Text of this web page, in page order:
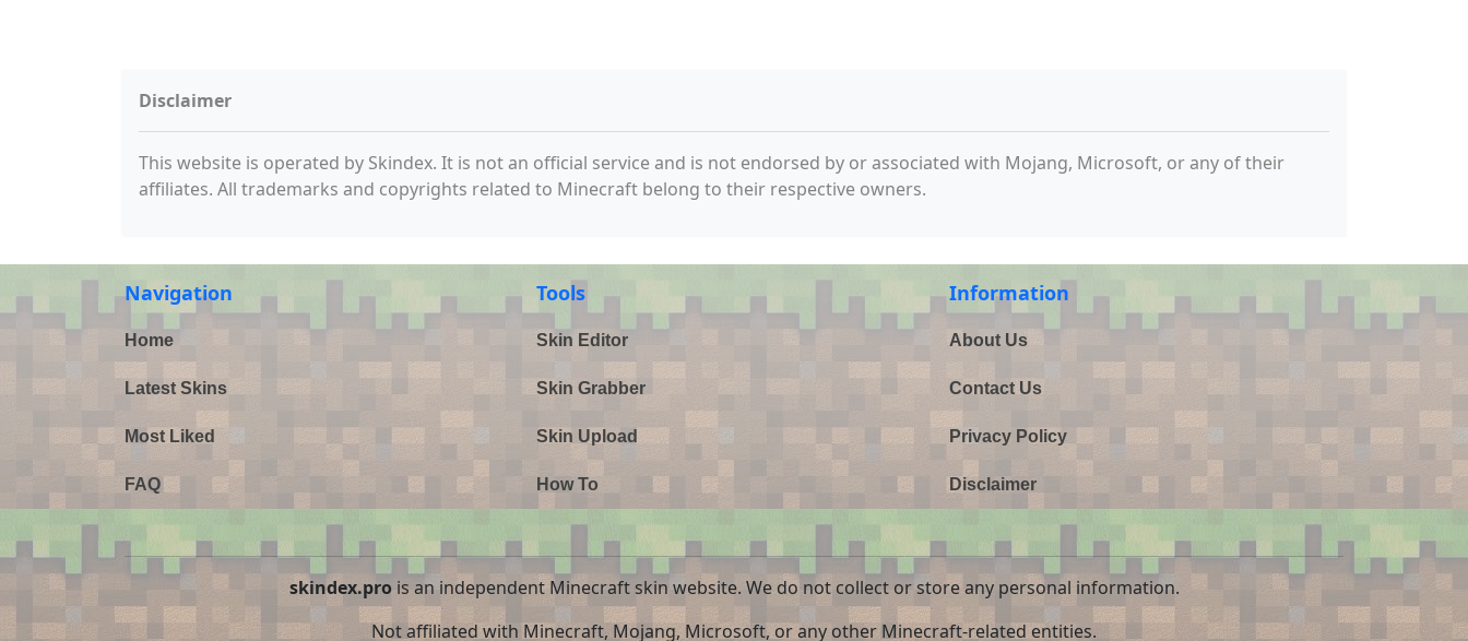
Disclaimer
This website is operated by Skindex. It is not an official service and is not endorsed by or associated with Mojang, Microsoft, or any of their
affiliates. All trademarks and copyrights related to Minecraft belong to their respective owners.
Navigation
Home
Latest Skins
Most Liked
FAQ
Tools
Skin Editor
Skin Grabber
Skin Upload
How To
Information
About Us
Contact Us
Privacy Policy
Disclaimer
skindex.prois an independent Minecraft skin website. We do not collect or store any personal information.
Not affiliated with Minecraft, Mojang, Microsoft, or any other Minecraft-related entities.